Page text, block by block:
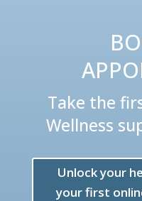
Take the
Wellness
Unlock your
your first